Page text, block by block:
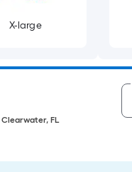
X-large
Clearwater, FL